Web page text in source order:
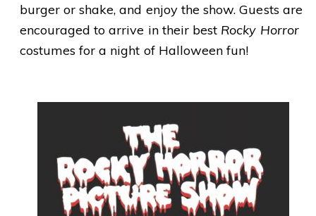
burger or shake, and enjoy the show. Guests are
encouraged to arrive in their best Rocky Horror
costumes for a night of Halloween fun!